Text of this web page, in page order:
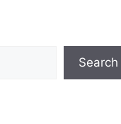
Search